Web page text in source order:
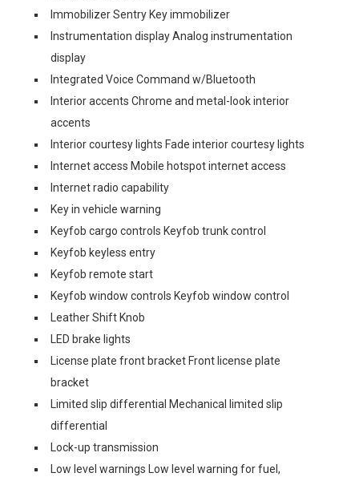
Immobilizer Sentry Key immobilizer
Instrumentation display Analog instrumentation
display
Integrated Voice Command w/Bluetooth
Interior accents Chrome and metal-look interior
accents
Interior courtesy lights Fade interior courtesy lights
Internet access Mobile hotspot internet access
Internet radio capability
Key in vehicle warning
Keyfob cargo controls Keyfob trunk control
Keyfob keyless entry
Keyfob remote start
Keyfob window controls Keyfob window control
Leather Shift Knob
LED brake lights
License plate front bracket Front license plate
bracket
Limited slip differential Mechanical limited slip
differential
Lock-up transmission
Low level warnings Low level warning for fuel,